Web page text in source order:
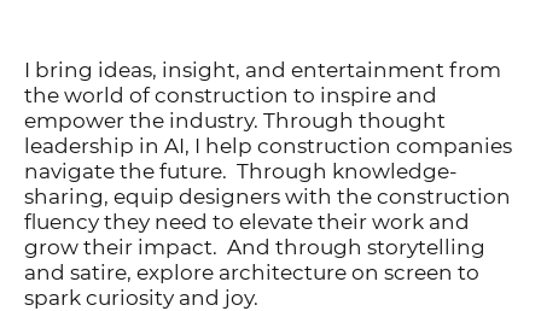
I bring ideas, insight, and entertainment from
the world of construction to inspire and
empower the industry. Through thought
leadership in AI, I help construction companies
navigate the future. Through knowledge-
sharing, equip designers with the construction
fluency they need to elevate their work and
grow their impact. And through storytelling
and satire, explore architecture on screen to
spark curiosity and joy.